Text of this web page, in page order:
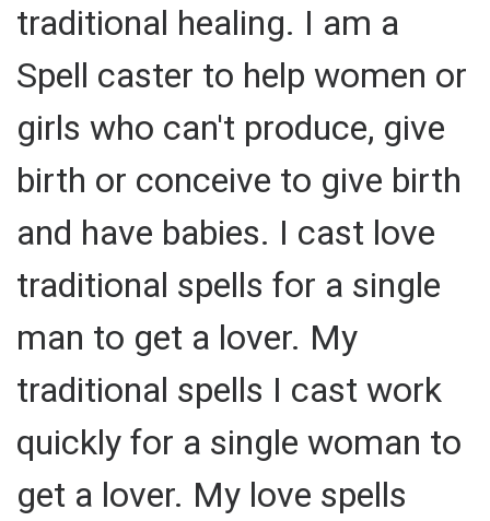
traditional healing. I am a
Spell caster to help women or
girls who can't produce, give
birth or conceive to give birth
and have babies. I cast love
traditional spells for a single
man to get a lover. My
traditional spells I cast work
quickly for a single woman to
get a lover. My love spells